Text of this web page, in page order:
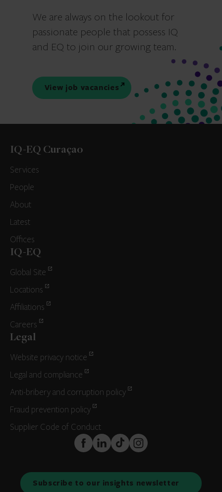
We are always on the lookout for
passionate people that possess IQ
and EQ to join our growing team.
View job vacancies
IQ-EQ Curaçao
Services
People
About
Latest
Offices
IQ-EQ
Global Site
Locations
Affiliations
Careers
Legal
Website privacy notice
Legal and compliance
Anti-bribery and corruption policy
Fraud prevention policy
Supplier Code of Conduct
FaceBook
LinkedInTikTokInstagram
Subscribe to our insights newsletter